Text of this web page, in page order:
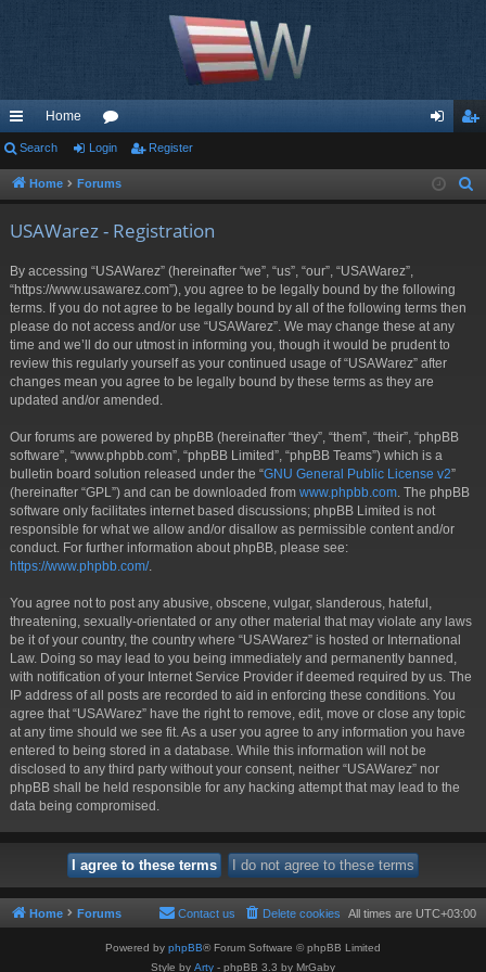
ui
ck
Home
or
u in ist
Search Login Register
Home Forums
USAWarez - Registration
By accessing “USAWarez” (hereinafter “we”, “us”, “our”, “USAWarez”,
“https://www.usawarez.com”), you agree to be legally bound by the following
terms. If you do not agree to be legally bound by all of the following terms then
please do not access and/or use “USAWarez”. We may change these at any
time and we’ll do our utmost in informing you, though it would be prudent to
review this regularly yourself as your continued usage of “USAWarez” after
changes mean you agree to be legally bound by these terms as they are
updated and/or amended.
Our forums are powered by phpBB (hereinafter “they”, “them”, “their”, “phpBB
software”, “www.phpbb.com”, “phpBB Limited”, “phpBB Teams”) which is a
bulletin board solution released under the “GNU General Public License v2”
(hereinafter “GPL”) and can be downloaded from www.phpbb.com . The phpBB
software only facilitates internet based discussions; phpBB Limited is not
responsible for what we allow and/or disallow as permissible content and/or
conduct. For further information about phpBB, please see:
https://www.phpbb.com/.
You agree not to post any abusive, obscene, vulgar, slanderous, hateful,
threatening, sexually-orientated or any other material that may violate any laws
be it of your country, the country where “USAWarez” is hosted or International
Law. Doing so may lead to you being immediately and permanently banned,
with notification of your Internet Service Provider if deemed required by us. The
IP address of all posts are recorded to aid in enforcing these conditions. You
agree that “USAWarez” have the right to remove, edit, move or close any topic
at any time should we see fit. As a user you agree to any information you have
entered to being stored in a database. While this information will not be
disclosed to any third party without your consent, neither “USAWarez” nor
phpBB shall be held responsible for any hacking attempt that may lead to the
data being compromised.
Home Forums All times are UTC+03:00
Delete cookies
Contact us
Powered by phpBB® Forum Software © phpBB Limited
Style by Arty - phpBB 3.3 by MrGaby